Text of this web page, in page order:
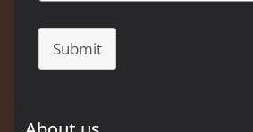
Submit